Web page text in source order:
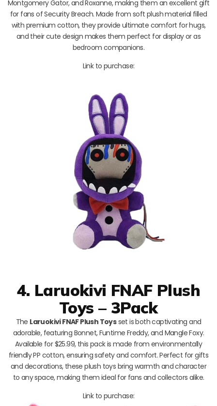
Montgomery Gator, and Roxanne, making them an excellent gift
for fans of Security Breach. Made from soft plush material filled
with premium cotton, they provide ultimate comfort for hugs,
and their cute design makes them perfect for display or as
bedroom companions.
Link to purchase:
4. Laruokivi FNAF Plush
Toys – 3Pack
The Laruokivi FNAF Plush Toysset is both captivating and
adorable, featuring Bonnet, Funtime Freddy, and Mangle Foxy.
Available for $25.99, this pack is made from environmentally
friendly PP cotton, ensuring safety and comfort. Perfect for gifts
and decorations, these plush toys bring warmth and character
to any space, making them ideal for fans and collectors alike.
Link to purchase: